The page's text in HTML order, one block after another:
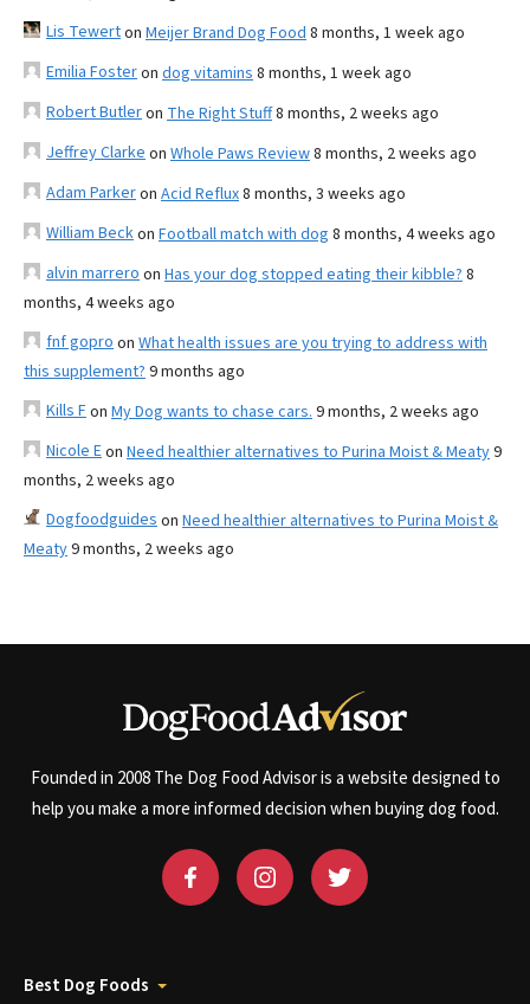
Lis Tewerton Meijer Brand Dog Food 8 months, 1 week ago
Emilia Fosteron dog vitamins 8 months, 1 week ago
Robert Butleron The Right Stuff8 months, 2 weeks ago
Jeffrey Clarke on Whole Paws Review8 months, 2 weeks ago
Adam Parkeron Acid Reflux8 months, 3 weeks ago
William Beckon Football match with dog 8 months, 4 weeks ago
alvin marrero on Has your dog stopped eating their kibble? 8
months, 4 weeks ago
fnf gopro on What health issues are you trying to address with
this supplement? 9 months ago
Kills Fon My Dog wants to chase cars. 9 months, 2 weeks ago
Nicole Eon Need healthier alternatives to Purina Moist & Meaty9
months, 2 weeks ago
Dogfoodguides on Need healthier alternatives to Purina Moist &
Meaty9 months, 2 weeks ago
Founded in 2008 The Dog Food Advisor is a website designed to
help you make a more informed decision when buying dog food.
Best Dog Foods